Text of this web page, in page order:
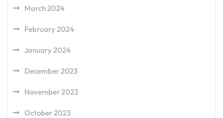
March 2024
February 2024
January 2024
December 2023
November 2023
October 2023